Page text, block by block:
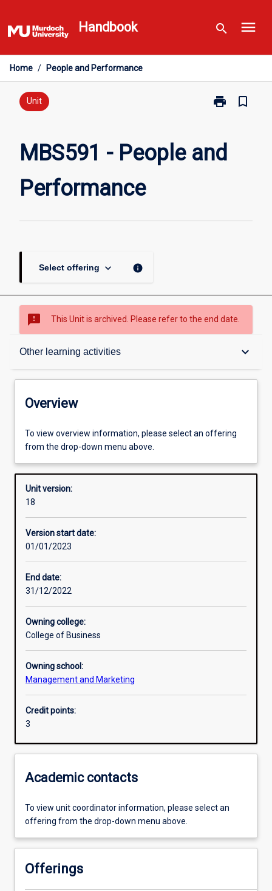
to
content
Handbook search menu
Home / People and Performance
Unit print
Print
People
and
bookmark_border
MBS591 - People and
Performance
Select offering keyboard_arrow_down info
sms_failed This Unit is archived. Please refer to the end date.
Other learning activities keyboard_arrow_down
Overview
Offerings
Enrolment rules
Other learning activities
Additional information
Overview
To view overview information, please select an offering
from the drop-down menu above.
Unit version:
18
Version start date:
01/01/2023
End date:
31/12/2022
Owning college:
College of Business
Owning school:
Management and Marketing
Credit points:
3
Academic contacts
To view unit coordinator information, please select an
offering from the drop-down menu above.
Offerings